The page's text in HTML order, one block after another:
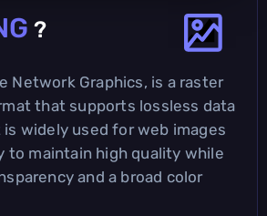
?
Network Graphics, is a raster
that supports lossless data
widely used for web images
to maintain high quality while
and a broad color